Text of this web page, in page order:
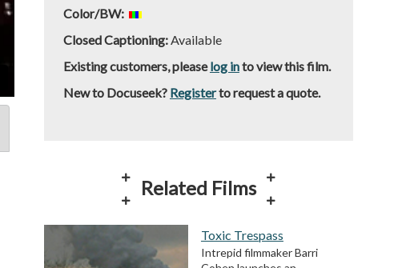
Color/BW:
Closed Captioning:Available
Existing customers, pleaselog into view this film.
New to Docuseek? Registerto request a quote.
Related Films
Toxic Trespass
Intrepid filmmaker Barri